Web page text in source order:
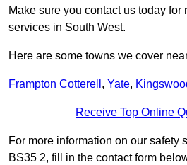
Make sure you contact us today for
services in South West.
Here are some towns we cover
Frampton Cotterell , Yate,
Receive Top Online
For more information on our safety
BS35 2, fill in the contact form